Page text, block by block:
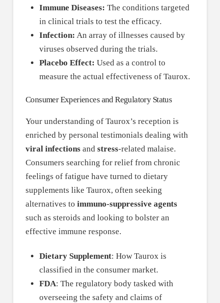
Immune Diseases: The conditions targeted
in clinical trials to test the efficacy.
Infection: An array of illnesses caused by
viruses observed during the trials.
Placebo Effect: Used as a control to
measure the actual effectiveness of Taurox.
Consumer Experiences and Regulatory Status
Your understanding of Taurox’s reception is
enriched by personal testimonials dealing with
viral infectionsand stress-related malaise.
Consumers searching for relief from chronic
feelings of fatigue have turned to dietary
supplements like Taurox, often seeking
alternatives to immuno-suppressive agents
such as steroids and looking to bolster an
effective immune response.
Dietary Supplement: How Taurox is
classified in the consumer market.
FDA: The regulatory body tasked with
overseeing the safety and claims of